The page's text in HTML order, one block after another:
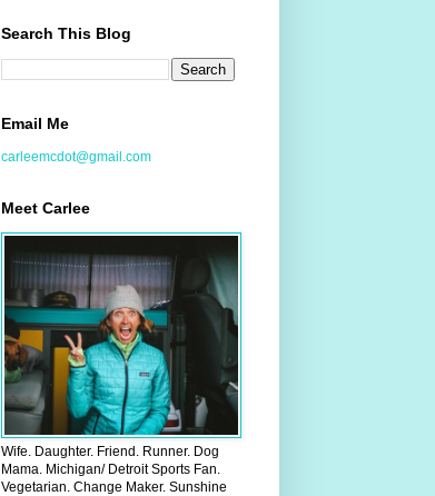
Search This Blog
Email Me
carleemcdot@gmail.com
Meet Carlee
Wife. Daughter. Friend. Runner. Dog
Mama. Michigan/ Detroit Sports Fan.
Vegetarian. Change Maker. Sunshine